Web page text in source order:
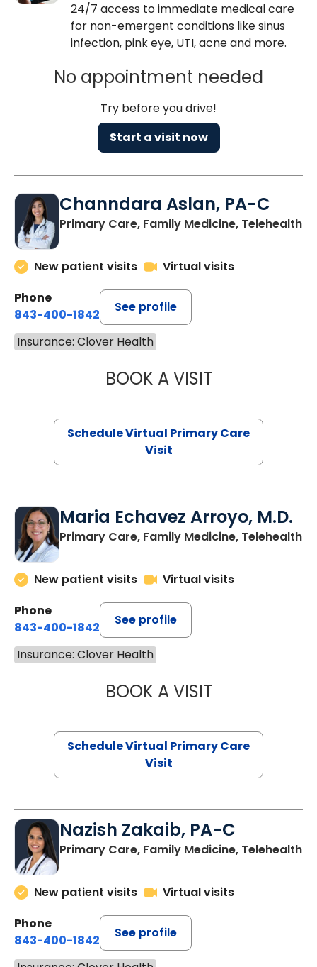
24/7 access to immediate medical care
for non-emergent conditions like sinus
infection, pink eye, UTI, acne and more.
No appointment needed
Try before you drive!
Start a visit now
Channdara Aslan, PA-C
Primary Care, Family Medicine, Telehealth
New patient visits
Virtual visits
Phone
843-400-1842
See profile
Insurance: Clover Health
BOOK A VISITCHANNDARA
Schedule Virtual Primary Care
Visit
Maria Echavez Arroyo, M.D.
Primary Care, Family Medicine, Telehealth
New patient visits
Virtual visits
Phone
843-400-1842
See profile
Insurance: Clover Health
BOOK A VISITMARIA
Schedule Virtual Primary Care
Visit
Nazish Zakaib, PA-C
Primary Care, Family Medicine, Telehealth
New patient visits
Virtual visits
Phone
843-400-1842
See profile